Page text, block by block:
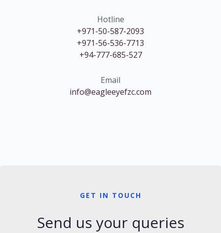
Hotline
+971-50-587-2093
+971-56-536-7713
+94-777-685-527
Email
info@eagleeyefzc.com
GET IN TOUCH
Send us your queries